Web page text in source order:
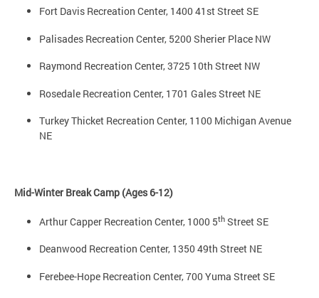
Fort Davis Recreation Center, 1400 41st Street SE
Palisades Recreation Center, 5200 Sherier Place NW
Raymond Recreation Center, 3725 10th Street NW
Rosedale Recreation Center, 1701 Gales Street NE
Turkey Thicket Recreation Center, 1100 Michigan Avenue
NE
Mid-Winter Break Camp (Ages 6-12)
Arthur Capper Recreation Center, 1000 5th Street SE
Deanwood Recreation Center, 1350 49th Street NE
Ferebee-Hope Recreation Center, 700 Yuma Street SE